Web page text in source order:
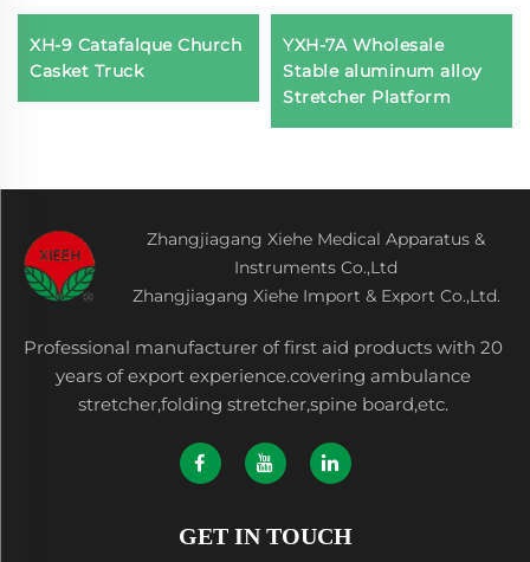
XH-9 Catafalque Church
Casket Truck
YXH-7A Wholesale
Stable aluminum alloy
Stretcher Platform
Zhangjiagang Xiehe Medical Apparatus &
Instruments Co.,Ltd
Zhangjiagang Xiehe Import & Export Co.,Ltd.
Professional manufacturer of first aid products with 20
years of export experience.covering ambulance
stretcher,folding stretcher,spine board,etc.
GET IN TOUCH